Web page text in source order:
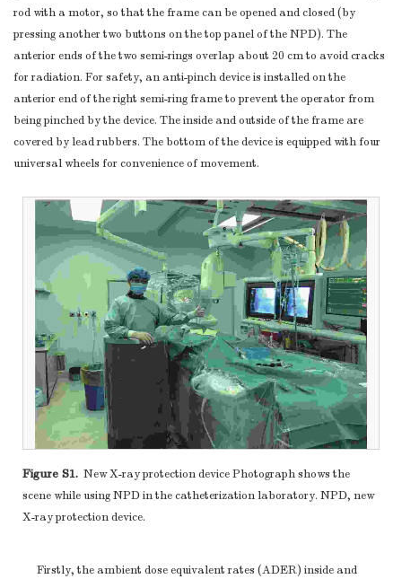
rod with a motor, so that the frame can be opened and closed (by
pressing another two buttons on the top panel of the NPD). The
anterior ends of the two semi-rings overlap about 20 cm to avoid cracks
for radiation. For safety, an anti-pinch device is installed on the
anterior end of the right semi-ring frame to prevent the operator from
being pinched by the device. The inside and outside of the frame are
covered by lead rubbers. The bottom of the device is equipped with four
universal wheels for convenience of movement.
Figure S1. New X-ray protection device Photograph shows the
scene while using NPD in the catheterization laboratory. NPD, new
X-ray protection device.
Firstly, the ambient dose equivalent rates (ADER) inside and